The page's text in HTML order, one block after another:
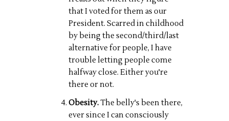
that I voted for them as our
President. Scarred in childhood
by being the second/third/last
alternative for people, I have
trouble letting people come
halfway close. Either you're
there or not.
Obesity.The belly's been there,
ever since I can consciously